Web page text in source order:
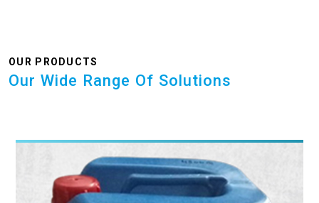
OUR PRODUCTS
Our Wide Range Of Solutions